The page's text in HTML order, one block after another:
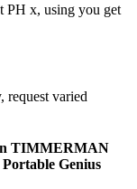
PH x, using you get
request varied
TIMMERMAN
Genius